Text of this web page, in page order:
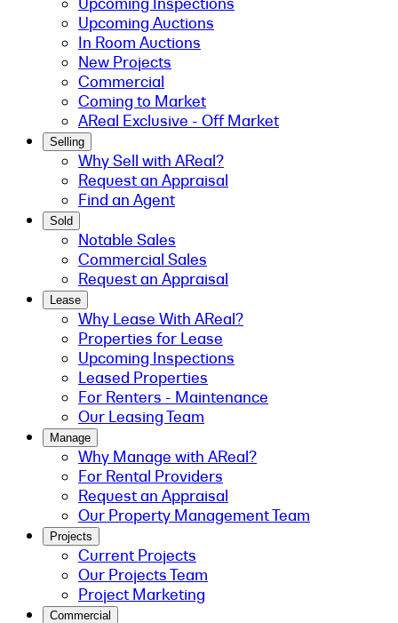
Upcoming Auctions
In Room Auctions
New Projects
Commercial
Coming to Market
AReal Exclusive - Off Market
Selling
Why Sell with AReal?
Request an Appraisal
Find an Agent
Sold
Notable Sales
Commercial Sales
Request an Appraisal
Lease
Why Lease With AReal?
Properties for Lease
Upcoming Inspections
Leased Properties
For Renters - Maintenance
Our Leasing Team
Manage
Why Manage with AReal?
For Rental Providers
Request an Appraisal
Our Property Management Team
Projects
Current Projects
Our Projects Team
Project Marketing
Commercial